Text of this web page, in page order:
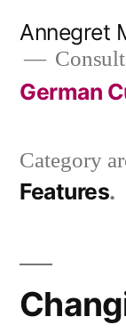
content
Annegret
German
Category
Features